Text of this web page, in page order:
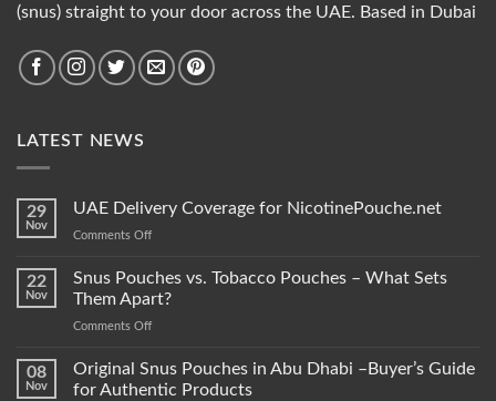
(snus) straight to your door across the UAE. Based in Dubai
LATEST NEWS
29
Nov
UAE Delivery Coverage for NicotinePouche.net
Comments Offon
Delivery
Coverage
NicotinePouche.net
22
Nov
Snus Pouches vs. Tobacco Pouches – What Sets
Them Apart?
Comments Offon
Pouches
vs.
08
Nov
Original Snus Pouches in Abu Dhabi –Buyer’s Guide
for Authentic Products